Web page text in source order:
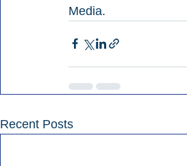
Media.
Recent Posts